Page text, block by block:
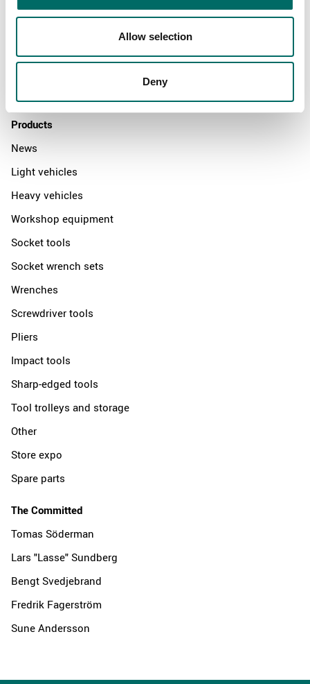
Allow selection
Deny
The Kamasa Tools warranty
Distributors
Products
News
Light vehicles
Heavy vehicles
Workshop equipment
Socket tools
Socket wrench sets
Wrenches
Screwdriver tools
Pliers
Impact tools
Sharp-edged tools
Tool trolleys and storage
Other
Store expo
Spare parts
The Committed
Tomas Söderman
Lars "Lasse" Sundberg
Bengt Svedjebrand
Fredrik Fagerström
Sune Andersson